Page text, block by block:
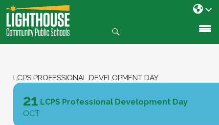
SKIP
TO
CONTENT
LCPS PROFESSIONAL DEVELOPMENT DAY
21
OCT
LCPS Professional Development Day